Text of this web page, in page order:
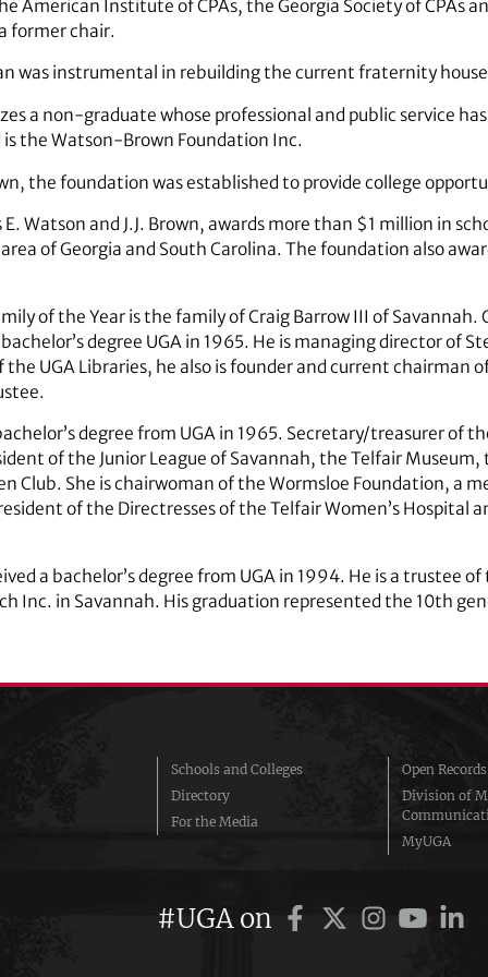
American Institute of CPAs, the Georgia Society of CPAs
former chair.
was instrumental in rebuilding the current fraternity
a non-graduate whose professional and public service
the Watson-Brown Foundation Inc.
the foundation was established to provide college
Watson and J.J. Brown, awards more than $1 million in
of Georgia and South Carolina. The foundation also
of the Year is the family of Craig Barrow III of
degree UGA in 1965. He is managing director of
UGA Libraries, he also is founder and current chairman
degree from UGA in 1965. Secretary/treasurer of
of the Junior League of Savannah, the Telfair
Club. She is chairwoman of the Wormsloe Foundation, a
of the Directresses of the Telfair Women’s Hospital
a bachelor’s degree from UGA in 1994. He is a trustee
Inc. in Savannah. His graduation represented the 10th
Schools and Colleges
Directory
For the Media
Open Records
Division of
MyUGA
#UGA on